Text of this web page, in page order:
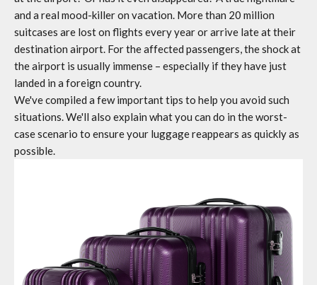
and a real mood-killer on vacation. More than 20 million
suitcases are lost on flights every year or arrive late at their
destination airport. For the affected passengers, the shock at
the airport is usually immense – especially if they have just
landed in a foreign country.
We've compiled a few important tips to help you avoid such
situations. We'll also explain what you can do in the worst-
case scenario to ensure your luggage reappears as quickly as
possible.